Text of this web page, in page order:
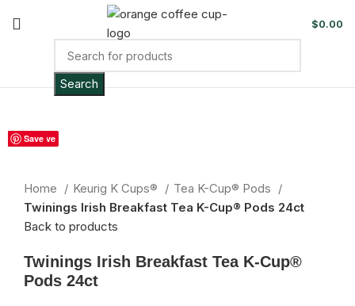
$0.00
Search
Save
Sold out
Home
Keurig K Cups®
Tea K-Cup® Pods
Twinings Irish Breakfast Tea K-Cup® Pods 24ct
Back to products
Twinings Irish Breakfast Tea K-Cup®
Pods 24ct
Save
Save
Save
Save
Save
Save
Save
Save